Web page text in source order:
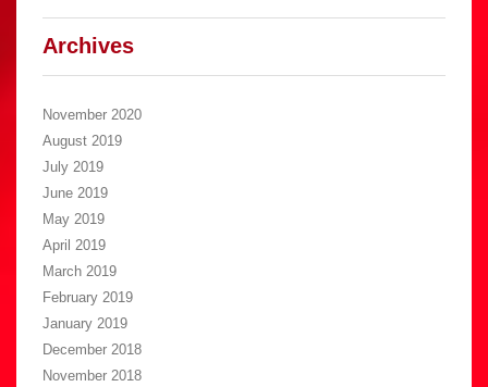
Archives
November 2020
August 2019
July 2019
June 2019
May 2019
April 2019
March 2019
February 2019
January 2019
December 2018
November 2018